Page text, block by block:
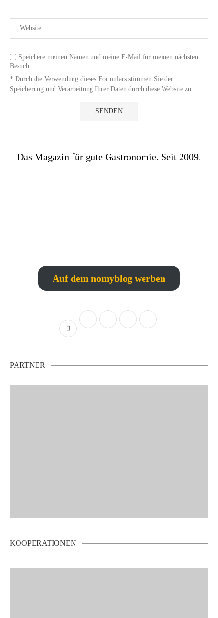
Speichere meinen Namen und meine E-Mail für meinen nächsten
Besuch
* Durch die Verwendung dieses Formulars stimmen Sie der
Speicherung und Verarbeitung Ihrer Daten durch diese Website zu.
Das Magazin für gute Gastronomie. Seit 2009.
Auf dem nomyblog werben
PARTNER
KOOPERATIONEN